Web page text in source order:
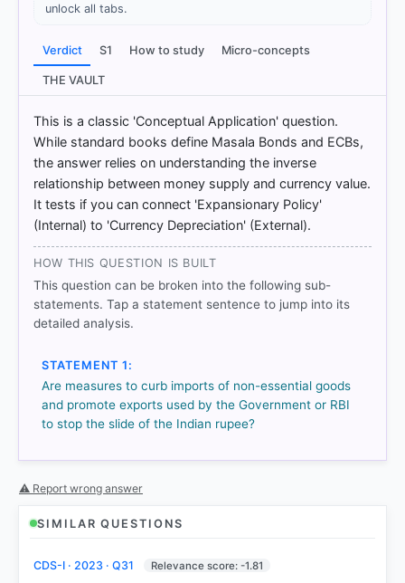
[1] Indian Economy, Nitin Singhania .(ed 2nd 2021-
22) > Chapter 16: Balance of Payments > Measures
taken by the Government/RBI to overcome BOP
Imbalance > p. 484
[2] Indian Economy, Nitin Singhania .(ed 2nd 2021-
22) > Chapter 9: Agriculture > MASALA BOND > p.
266
[3] Indian Economy, Nitin Singhania .(ed 2nd 2021-
Situation in Post-Reform Period (1991-92 Onwards)
> p. 484
[4] https://universalinstitutions.com/rbi-and-
monetary-policy-in-india/
HOW OTHERS ANSWERED
= correct answer, blue outline = your choice.
unlock all tabs.
Verdict S1 How to study Micro-concepts
THE VAULT
This is a classic 'Conceptual Application' question.
While standard books define Masala Bonds and ECBs,
the answer relies on understanding the inverse
relationship between money supply and currency value.
It tests if you can connect 'Expansionary Policy'
(Internal) to 'Currency Depreciation' (External).
HOW THIS QUESTION IS BUILT
This question can be broken into the following sub-
statements. Tap a statement sentence to jump into its
detailed analysis.
STATEMENT 1:
Are measures to curb imports of non-essential goods
and promote exports used by the Government or RBI
to stop the slide of the Indian rupee?
⚠ Report wrong answer
SIMILAR QUESTIONS
CDS-I · 2023 · Q31 Relevance score: -1.81